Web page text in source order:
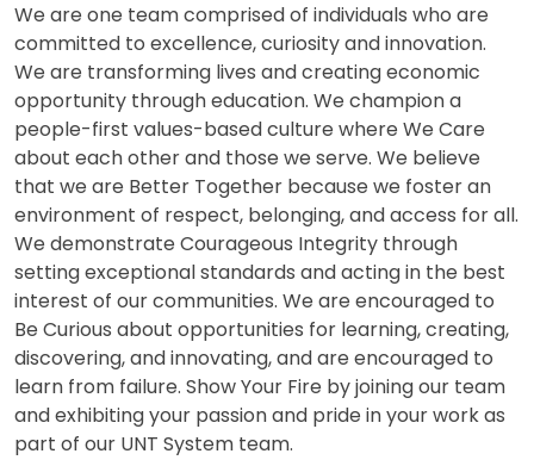
We are one team comprised of individuals who are
committed to excellence, curiosity and innovation.
We are transforming lives and creating economic
opportunity through education. We champion a
people-first values-based culture where We Care
about each other and those we serve. We believe
that we are Better Together because we foster an
environment of respect, belonging, and access for all.
We demonstrate Courageous Integrity through
setting exceptional standards and acting in the best
interest of our communities. We are encouraged to
Be Curious about opportunities for learning, creating,
discovering, and innovating, and are encouraged to
learn from failure. Show Your Fire by joining our team
and exhibiting your passion and pride in your work as
part of our UNT System team.